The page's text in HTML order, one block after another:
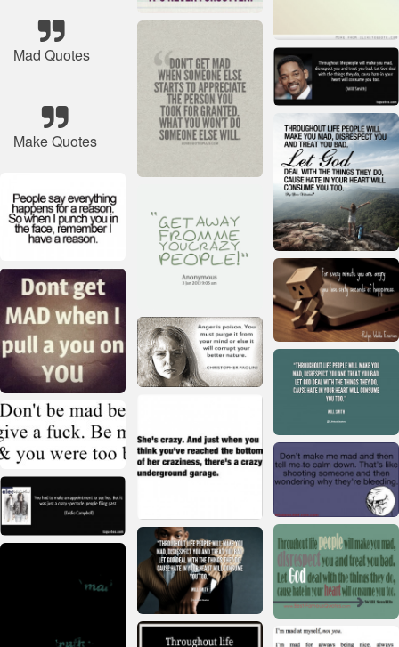
Mad Quotes
Make Quotes